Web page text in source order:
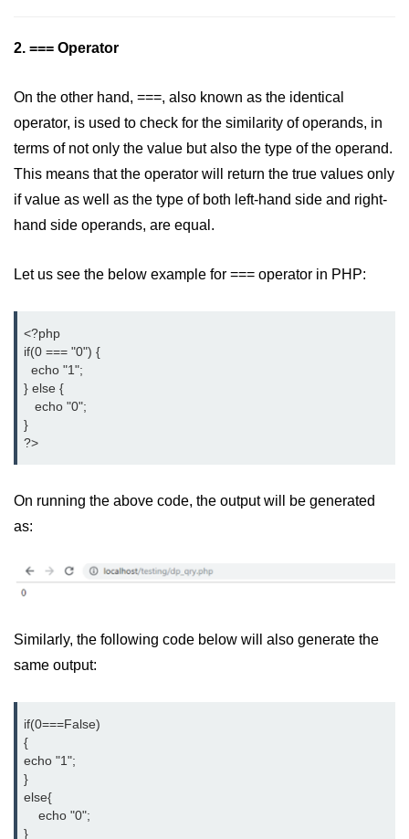
Most Common Mistakes PHP
Common Mistakes PHP
Developers Make:
Debugging Error- Leaving Dangling
Loops for PHP Coders
2. === Operator
On the other hand, ===, also known as the identical
operator, is used to check for the similarity of operands, in
terms of not only the value but also the type of the operand.
This means that the operator will return the true values only
if value as well as the type of both left-hand side and right-
hand side operands, are equal.
Let us see the below example for === operator in PHP:
<?php
if(0 === "0") {
  echo "1";
} else {
   echo "0";
}
?>
On running the above code, the output will be generated
as:
Similarly, the following code below will also generate the
same output:
if(0===False)
{
echo "1";
}
else{
echo "0";
}